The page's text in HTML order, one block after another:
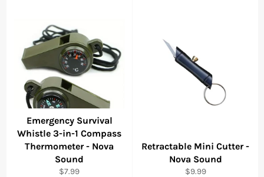
Emergency Survival
Whistle 3-in-1 Compass
Thermometer - Nova
Sound
Regular
$7.99
Retractable Mini Cutter -
Nova Sound
Regular
$9.99